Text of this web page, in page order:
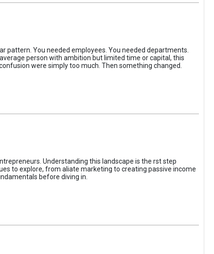
pattern. You needed employees. You needed departments.
person with ambition but limited time or capital, this
were simply too much. Then something changed.
Understanding this landscape is the rst step
to explore, from aliate marketing to creating passive income
before diving in.